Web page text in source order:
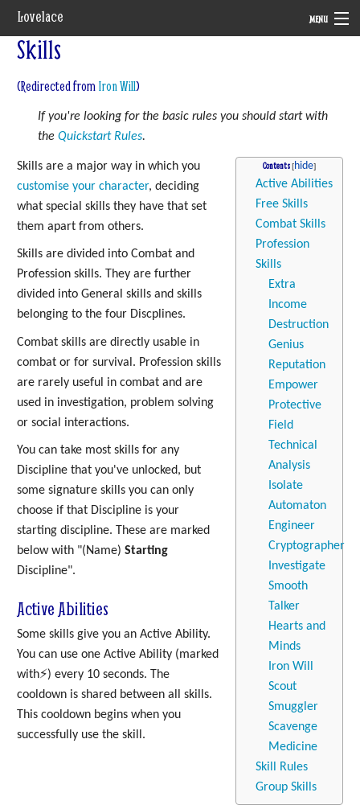
Lovelace MENU
System
Setting
Navigation
Skills
(Redirected from Iron Will)
If you're looking for the basic rules you should start with
the Quickstart Rules.
Contents
Active Abilities
Free Skills
Combat Skills
Profession
Skills
Extra
Income
Destruction
Genius
Reputation
Empower
Protective
Field
Technical
Analysis
Isolate
Automaton
Engineer
Cryptographer
Investigate
Smooth
Talker
Hearts and
Minds
Iron Will
Scout
Smuggler
Scavenge
Medicine
Skill Rules
Group Skills
Skills are a major way in which you
customise your character, deciding
what special skills they have that set
them apart from others.
Skills are divided into Combat and
Profession skills. They are further
divided into General skills and skills
belonging to the four Discplines.
Combat skills are directly usable in
combat or for survival. Profession skills
are rarely useful in combat and are
used in investigation, problem solving
or social interactions.
You can take most skills for any
Discipline that you've unlocked, but
some signature skills you can only
choose if that Discipline is your
starting discipline. These are marked
below with "(Name) Starting
Discipline".
Active Abilities
Some skills give you an Active Ability.
You can use one Active Ability (marked
with⚡) every 10 seconds. The
cooldown is shared between all skills.
This cooldown begins when you
successfully use the skill.